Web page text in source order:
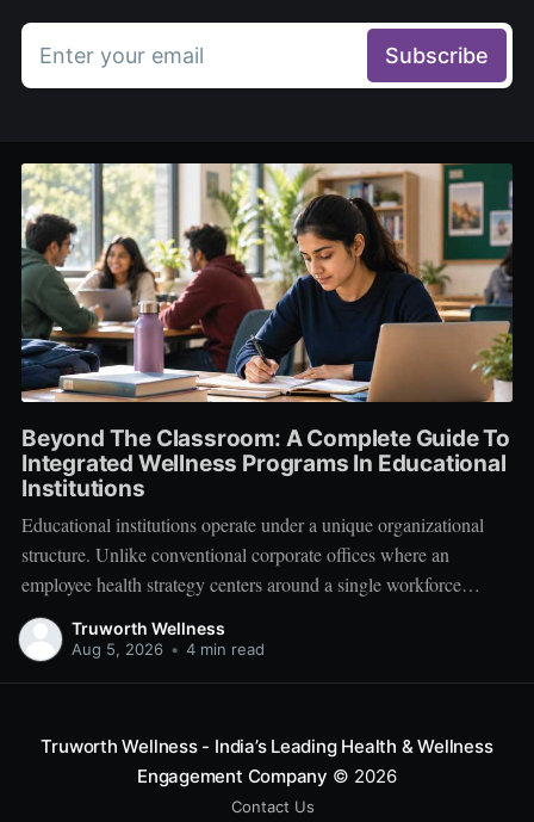
Enter your email Subscribe
Beyond The Classroom: A Complete Guide To
Integrated Wellness Programs In Educational
Institutions
Educational institutions operate under a unique organizational
structure. Unlike conventional corporate offices where an
employee health strategy centers around a single workforce
demographic, schools, colleges, and universities manage a multi-
tiered ecosystem composed of three distinct groups: students,
Truworth Wellness
Aug 5, 2026 • 4 min read
Truworth Wellness - India’s Leading Health & Wellness
Engagement Company © 2026
Contact Us